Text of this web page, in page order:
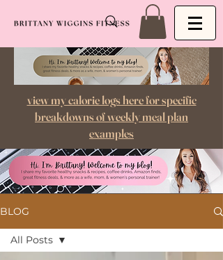
view my calorie logs here for specific
breakdowns of weekly meal plan
examples
BLOG
All Posts